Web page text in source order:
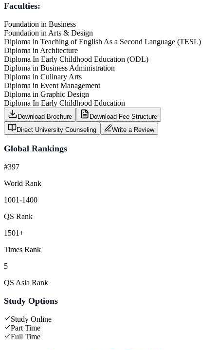
Faculties:
Foundation in Business
Foundation in Arts & Design
Diploma in Teaching of English As a Second Language (TESL)
Diploma in Architecture
Diploma In Early Childhood Education (ODL)
Diploma in Business Administration
Diploma in Culinary Arts
Diploma in Event Management
Diploma in Graphic Design
Diploma In Early Childhood Education
Download Brochure
Download Fee Structure
Direct University Counseling
Write a Review
Global Rankings
#397
World Rank
1001-1400
QS Rank
1501+
Times Rank
5
QS Asia Rank
Study Options
Study Online
Part Time
Full Time